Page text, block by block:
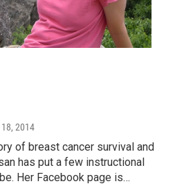
2014
of breast cancer survival and
has put a few instructional
Her Facebook page is…